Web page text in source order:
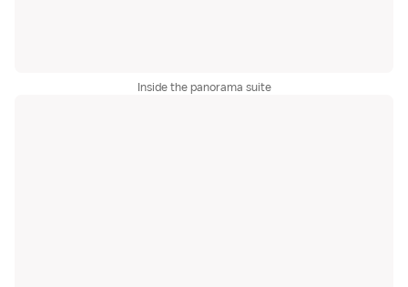
Inside the panorama suite